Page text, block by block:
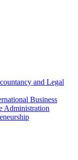
and Legal
Business
Administration